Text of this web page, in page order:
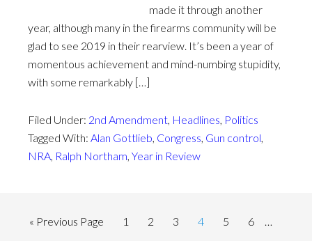
made it through another
year, although many in the firearms community will be
glad to see 2019 in their rearview. It’s been a year of
momentous achievement and mind-numbing stupidity,
with some remarkably […]
Filed Under: 2nd Amendment, Headlines, Politics
Tagged With: Alan Gottlieb, Congress, Gun control,
NRA, Ralph Northam, Year in Review
« Previous Page 1 2 3 4 5 6 …